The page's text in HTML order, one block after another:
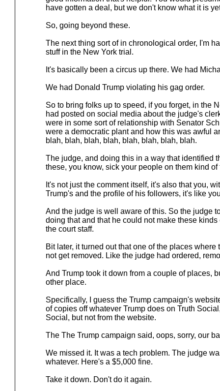
have gotten a deal, but we don't know what it is
So, going beyond these.
The next thing sort of in chronological order, I'm
stuff in the New York trial.
It's basically been a circus up there. We had
We had Donald Trump violating his gag order.
So to bring folks up to speed, if you forget, in the
had posted on social media about the judge's
were in some sort of relationship with Senator
were a democratic plant and how this was awful
blah, blah, blah, blah, blah, blah, blah, blah.
The judge, and doing this in a way that identified
these, you know, sick your people on them kind of
It's not just the comment itself, it's also that you,
Trump's and the profile of his followers, it's like
And the judge is well aware of this. So the judge
doing that and that he could not make these
the court staff.
Bit later, it turned out that one of the places
not get removed. Like the judge had ordered,
And Trump took it down from a couple of places,
other place.
Specifically, I guess the Trump campaign's
of copies off whatever Trump does on Truth
Social, but not from the website.
The The Trump campaign said, oops, sorry, our
We missed it. It was a tech problem. The judge
whatever. Here's a $5,000 fine.
Take it down. Don't do it again.